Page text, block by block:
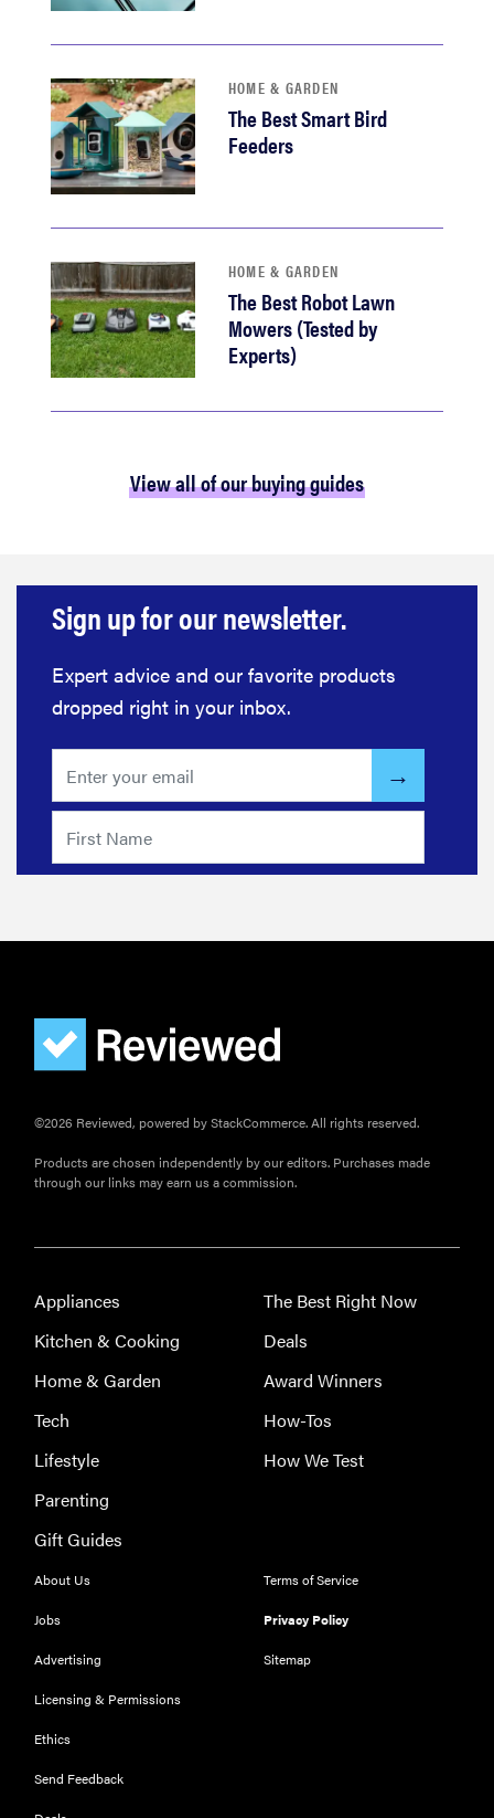
THE BEST
NOW
HOME & GARDEN
The Best Smart Bird
Feeders
HOME & GARDEN
The Best Robot Lawn
Mowers (Tested by
Experts)
View all of our buying guides
Sign up for our newsletter.
Expert advice and our favorite products
dropped right in your inbox.
©2026 Reviewed, powered by StackCommerce. All rights reserved.
Products are chosen independently by our editors. Purchases made
through our links may earn us a commission.
Appliances
Kitchen & Cooking
Home & Garden
Tech
Lifestyle
Parenting
Gift Guides
The Best Right Now
Deals
Award Winners
How-Tos
How We Test
About Us
Jobs
Advertising
Licensing & Permissions
Ethics
Send Feedback
Terms of Service
Privacy Policy
Sitemap